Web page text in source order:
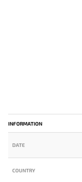
INFORMATION
DATE
COUNTRY